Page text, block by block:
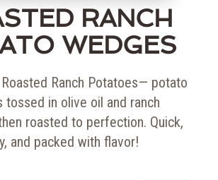
RANCH
WEDGES
Roasted Ranch Potatoes— potato
tossed in olive oil and ranch
roasted to perfection. Quick,
and packed with flavor!